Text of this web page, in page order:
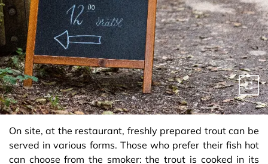
On site, at the restaurant, freshly prepared trout can be
served in various forms. Those who prefer their fish hot
can choose from the smoker: the trout is cooked in its